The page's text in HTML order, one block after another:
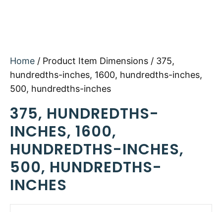
Home / Product Item Dimensions / 375,
hundredths-inches, 1600, hundredths-inches,
500, hundredths-inches
375, HUNDREDTHS-
INCHES, 1600,
HUNDREDTHS-INCHES,
500, HUNDREDTHS-
INCHES